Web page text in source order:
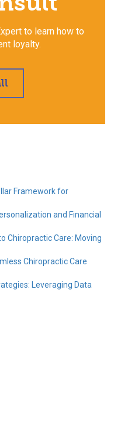
to learn how to
loyalty.
Framework for
and Financial
Chiropractic Care: Moving
Chiropractic Care
Leveraging Data